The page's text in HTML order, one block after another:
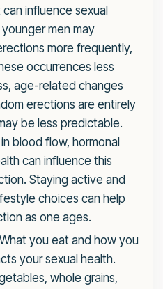
influence sexual
men may
more frequently,
occurrences less
age-related changes
erections are entirely
be less predictable.
blood flow, hormonal
can influence this
Staying active and
choices can help
as one ages.
What you eat and how you
your sexual health.
whole grains,